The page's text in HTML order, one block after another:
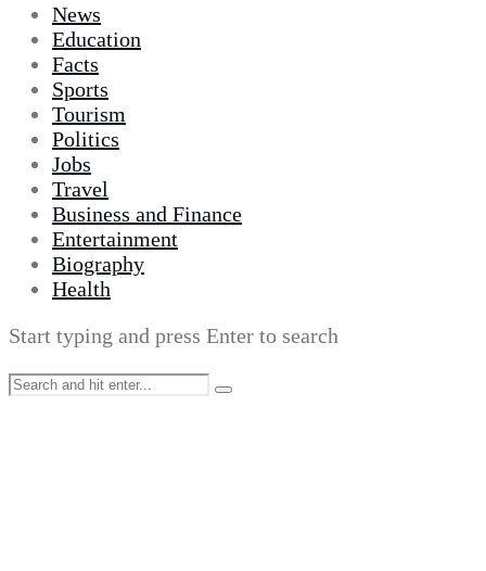
News
Education
Facts
Sports
Tourism
Politics
Jobs
Travel
Business and Finance
Entertainment
Biography
Health
Start typing and press Enter to search